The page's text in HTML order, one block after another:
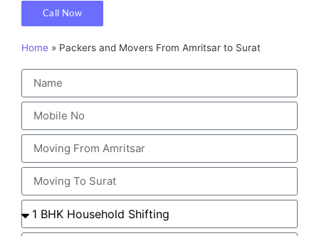
Call Now
Home » Packers and Movers From Amritsar to Surat